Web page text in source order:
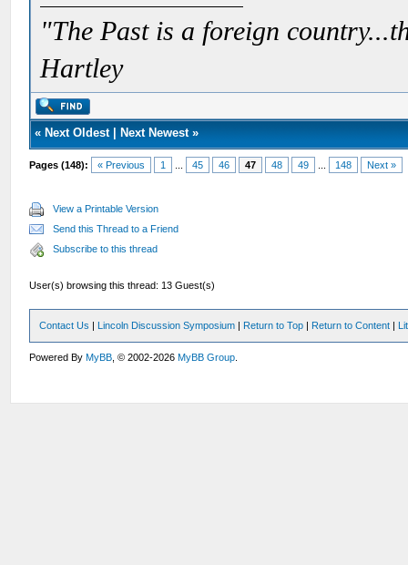
"The Past is a foreign
Hartley
« Next Oldest| Next Newest»
Pages (148): « Previous 1 45 46 47 48 49 148 Next »
View a Printable Version
Send this Thread to a Friend
Subscribe to this thread
User(s) browsing this thread: 13 Guest(s)
Contact Us | Lincoln Discussion Symposium | Return to Top | Return to Content |
Powered ByMyBB , © 2002-2026MyBB Group